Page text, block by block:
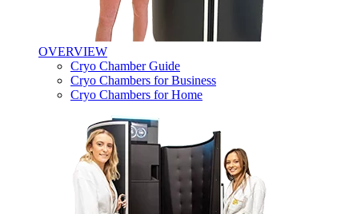
OVERVIEW
Cryo Chamber Guide
Cryo Chambers for Business
Cryo Chambers for Home